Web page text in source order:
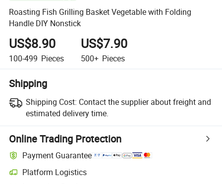
Roasting Fish Grilling Basket Vegetable with Folding
Handle DIY Nonstick
US$8.90
100-499 Pieces
US$7.90
500+ Pieces
Shipping
Shipping Cost: Contact the supplier about freight and
estimated delivery time.
Online Trading Protection
Payment Guarantee
Platform Logistics
Clearer shipment tracking with platform-supported logistics.